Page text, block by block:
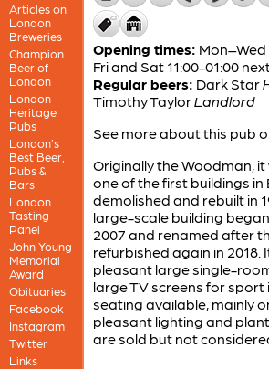
Articles on
London
Breweries
Champion
Beer of
London
London
Heritage
Pubs
London’s
Best Beer,
Pubs &
Bars
London
Tasting
Panel
John Young
Memorial
Award
Obituaries
Facebook
Instagram
Twitter
Links
Opening times: Mon–Wed
Fri and Sat 11:00-01:00
Regular beers: Dark Star
Timothy TaylorLandlord
See more about this pub
Originally the Woodman,
one of the first buildings in
demolished and rebuilt in
large-scale building
2007 and renamed after
refurbished again in
pleasant large single-
large TV screens for
seating available, mainly
pleasant lighting and
are sold but not